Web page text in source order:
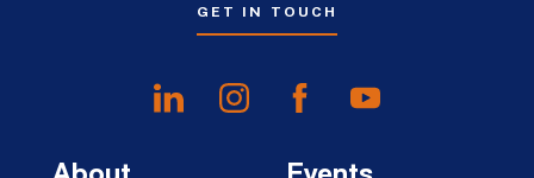
GET IN TOUCH